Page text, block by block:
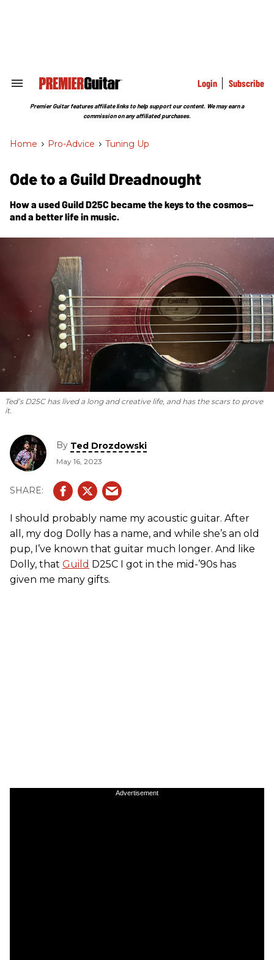
Search
Section
Login Subscribe
Premier Guitar features affiliate links to help support our content. We may earn a
commission on any affiliated purchases.
Home > Pro-Advice > Tuning Up
Ode to a Guild Dreadnought
How a used Guild D25C became the keys to the cosmos—
and a better life in music.
Ted’s D25C has lived a long and creative life, and has the scars to prove
it.
By Ted Drozdowski
May 16, 2023
I should probably name my acoustic guitar. After
all, my dog Dolly has a name, and while she’s an old
pup, I’ve known that guitar much longer. And like
Dolly, that Guild D25C I got in the mid-’90s has
given me many gifts.
Advertisement